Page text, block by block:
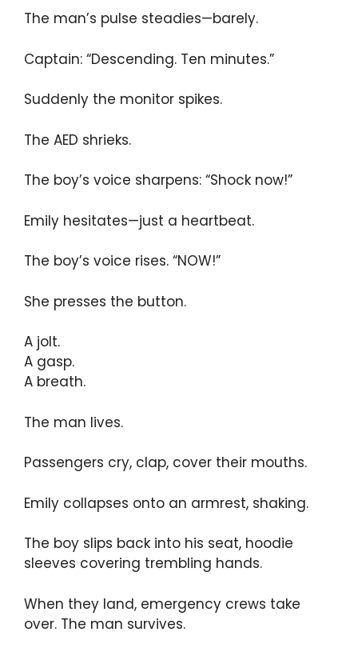
The man’s pulse steadies—barely.
Captain: “Descending. Ten minutes.”
Suddenly the monitor spikes.
The AED shrieks.
The boy’s voice sharpens: “Shock now!”
Emily hesitates—just a heartbeat.
The boy’s voice rises. “NOW!”
She presses the button.
A jolt.
A gasp.
A breath.
The man lives.
Passengers cry, clap, cover their mouths.
Emily collapses onto an armrest, shaking.
The boy slips back into his seat, hoodie
sleeves covering trembling hands.
When they land, emergency crews take
over. The man survives.